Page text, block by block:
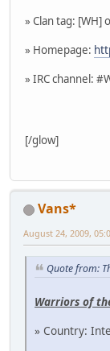
» Clan tag: [WH]
» Homepage:
» IRC channel:
[/glow]
Vans*
August 24, 2009,
Quote from:
Warriors of
» Country: